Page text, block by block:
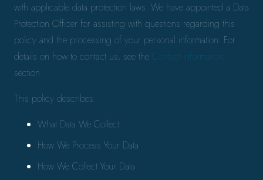
with applicable data protection laws. We have appointed a Data
Protection Officer for assisting with questions regarding this
policy and the processing of your personal information. For
details on how to contact us, see the Contact Information
section.
This policy describes:
What Data We Collect
How We Process Your Data
How We Collect Your Data